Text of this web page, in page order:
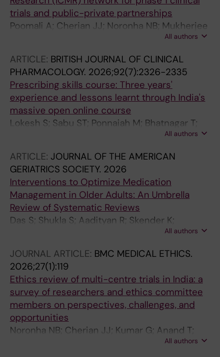
trials and public-private partnerships
Poomali A; Cherian JJ; Noronha NB; Mukherjee
All authors
ARTICLE: BRITISH JOURNAL OF CLINICAL
PHARMACOLOGY. 2026;92(7):2326-2335
Prescribing skills course: Three years'
experience and lessons learnt through India's
massive open online course
Lokesh S; Sabu ST; Ponnaiah M; Bhatnagar T;
Chandy SJ; Chatterjee S; Raveendran R;
R; Chatterjee NS; Cherian JJ; Kamboj VP;
Gupta YK; Rege N; Kshirsagar N
All authors
ARTICLE: JOURNAL OF THE AMERICAN
GERIATRICS SOCIETY. 2026
Interventions to Optimize Medication
Management in Older Adults: An Umbrella
Review of Systematic Reviews
Das S; Shukla S; Aadityan R; Skender K;
Sukumaran D; Cherian JJ; Bhatta M; Pathak A;
All authors
JOURNAL ARTICLE: BMC MEDICAL ETHICS.
2026;27(1):119
Ethics review of multi-centre trials in India: a
survey of researchers and ethics committee
members on perspectives, challenges, and
opportunities
Noronha NB; Cherian JJ; Kumar G; Anand T;
Roy S; Turuk A; Gangwar M; Chalisserry EP;
All authors